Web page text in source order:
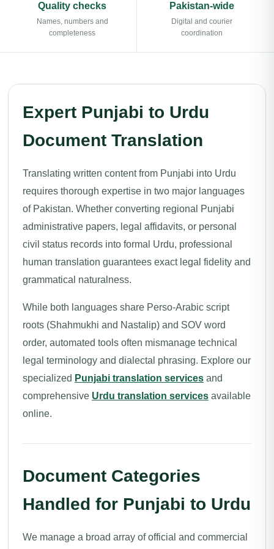
Quality checks
Names, numbers and
completeness
Pakistan-wide
Digital and courier
coordination
Expert Punjabi to Urdu
Document Translation
Translating written content from Punjabi into Urdu
requires thorough expertise in two major languages
of Pakistan. Whether converting regional Punjabi
administrative papers, legal affidavits, or personal
civil status records into formal Urdu, professional
human translation guarantees exact legal fidelity and
grammatical naturalness.
While both languages share Perso-Arabic script
roots (Shahmukhi and Nastalip) and SOV word
order, automated tools often mismanage technical
legal terminology and dialectal phrasing. Explore our
specialized Punjabi translation services and
comprehensive Urdu translation services available
online.
Document Categories
Handled for Punjabi to Urdu
We manage a broad array of official and commercial